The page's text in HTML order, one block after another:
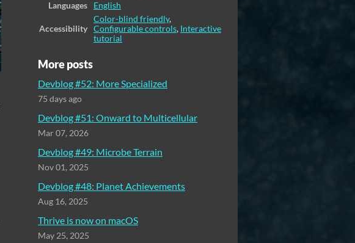
Languages
English
Accessibility
Color-blind friendly,
Configurable controls, Interactive
tutorial
More posts
Devblog #52: More Specialized
75 days ago
Devblog #51: Onward to Multicellular
Mar 07, 2026
Devblog #49: Microbe Terrain
Nov 01, 2025
Devblog #48: Planet Achievements
Aug 16, 2025
Thrive is now on macOS
May 25, 2025